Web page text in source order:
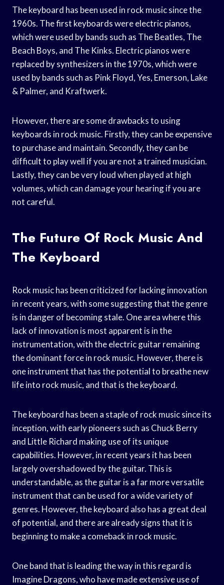
The keyboard has been used in rock music since the
1960s. The first keyboards were electric pianos,
which were used by bands such as The Beatles, The
Beach Boys, and The Kinks. Electric pianos were
replaced by synthesizers in the 1970s, which were
used by bands such as Pink Floyd, Yes, Emerson, Lake
& Palmer, and Kraftwerk.
However, there are some drawbacks to using
keyboards in rock music. Firstly, they can be expensive
to purchase and maintain. Secondly, they can be
difficult to play well if you are not a trained musician.
Lastly, they can be very loud when played at high
volumes, which can damage your hearing if you are
not careful.
The Future Of Rock Music And
The Keyboard
Rock music has been criticized for lacking innovation
in recent years, with some suggesting that the genre
is in danger of becoming stale. One area where this
lack of innovation is most apparent is in the
instrumentation, with the electric guitar remaining
the dominant force in rock music. However, there is
one instrument that has the potential to breathe new
life into rock music, and that is the keyboard.
The keyboard has been a staple of rock music since its
inception, with early pioneers such as Chuck Berry
and Little Richard making use of its unique
capabilities. However, in recent years it has been
largely overshadowed by the guitar. This is
understandable, as the guitar is a far more versatile
instrument that can be used for a wide variety of
genres. However, the keyboard also has a great deal
of potential, and there are already signs that it is
beginning to make a comeback in rock music.
One band that is leading the way in this regard is
Imagine Dragons, who have made extensive use of